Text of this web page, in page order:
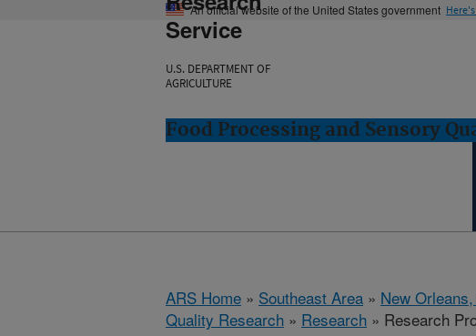
An official website of the United States government
Service
U.S. DEPARTMENT OF
AGRICULTURE
Food Processing and Sensory
ARS Home » Southeast Area » New
Quality Research » Research » Research